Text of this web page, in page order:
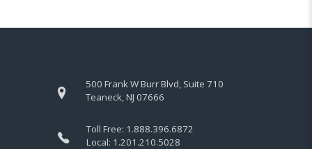
500 Frank W Burr Blvd, Suite 710
Teaneck, NJ 07666
Toll Free: 1.888.396.6872
Local: 1.201.210.5028